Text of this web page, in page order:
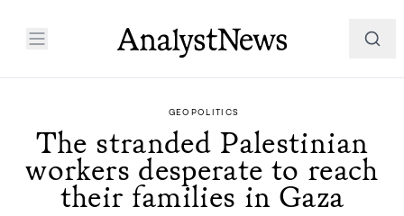
GEOPOLITICS
The stranded Palestinian
workers desperate to reach
their families in Gaza